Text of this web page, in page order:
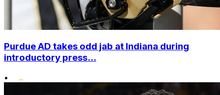
Purdue AD takes odd jab at Indiana during
introductory press...
•